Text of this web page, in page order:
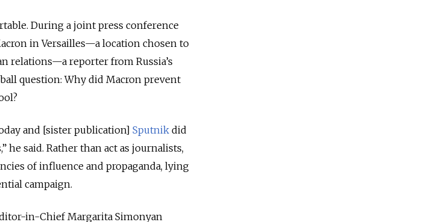
During a joint press conference
in Versailles—a location chosen to
relations—a reporter from Russia’s
question: Why did Macron prevent
and [sister publication] Sputnik did
he said. Rather than act as journalists,
of influence and propaganda, lying
campaign.
in-Chief Margarita Simonyan